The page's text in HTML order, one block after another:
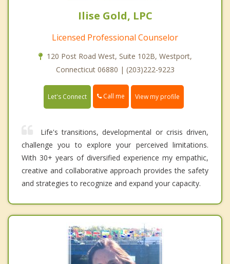
Ilise Gold, LPC
Licensed Professional Counselor
120 Post Road West, Suite 102B, Westport,
Connecticut 06880 | (203)222-9223
Let's Connect Call me View my profile
Life's transitions, developmental or crisis driven,
challenge you to explore your perceived limitations.
With 30+ years of diversified experience my empathic,
creative and collaborative approach provides the safety
and strategies to recognize and expand your capacity.